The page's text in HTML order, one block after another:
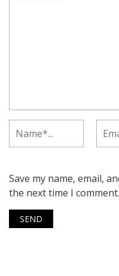
Save my name, email,
the next time I comment.